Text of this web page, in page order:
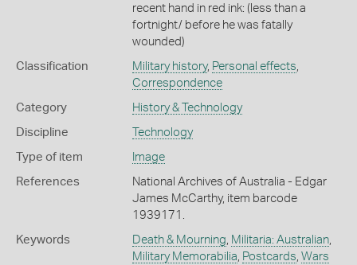
recent hand in red ink: (less than a
fortnight/ before he was fatally
wounded)
Classification Military history, Personal effects
Correspondence
Category History & Technology
Discipline Technology
Type of item Image
References
National Archives of Australia - Edgar
James McCarthy, item barcode
1939171.
Keywords Death & Mourning Militaria: Australian,
Military Memorabilia Postcards Wars